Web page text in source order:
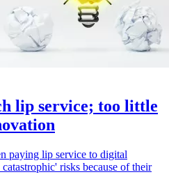
lip service; too little
paying lip service to digital
risks because of their